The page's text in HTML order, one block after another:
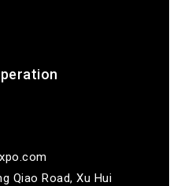
Qiao Road, Xu Hui